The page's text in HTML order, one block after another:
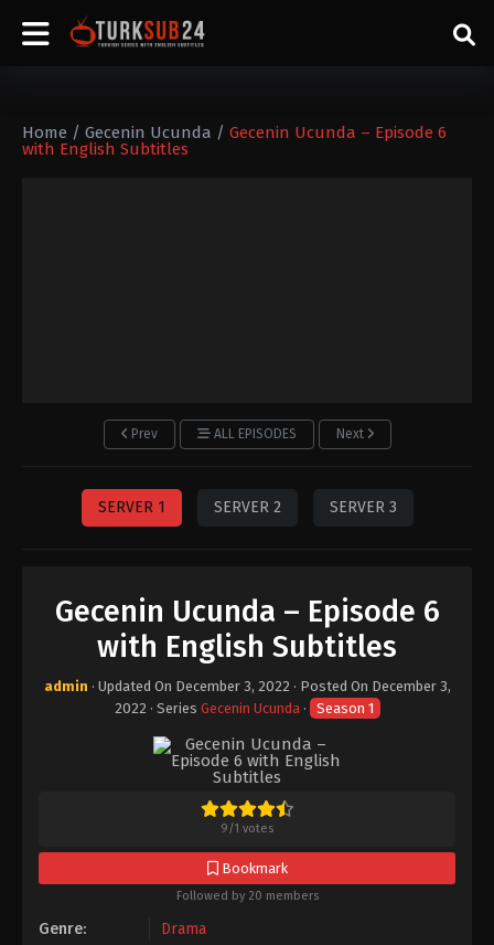
Home / Gecenin Ucunda / Gecenin Ucunda – Episode 6
with English Subtitles
Prev ALL EPISODES Next
SERVER 1 SERVER 2 SERVER 3
Gecenin Ucunda – Episode 6
with English Subtitles
admin · Updated On December 3, 2022· Posted On December 3,
2022· Series Gecenin Ucunda· Season 1
9/1 votes
Bookmark
Followed by 20 members
Genre: Drama